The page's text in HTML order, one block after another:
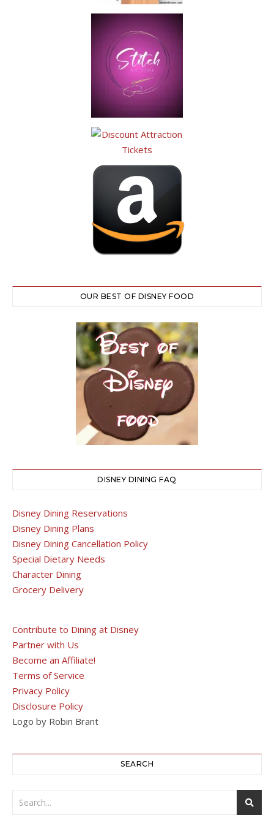
OUR BEST OF DISNEY FOOD
DISNEY DINING FAQ
Disney Dining Reservations
Disney Dining Plans
Disney Dining Cancellation Policy
Special Dietary Needs
Character Dining
Grocery Delivery
Contribute to Dining at Disney
Partner with Us
Become an Affiliate!
Terms of Service
Privacy Policy
Disclosure Policy
Logo by Robin Brant
SEARCH